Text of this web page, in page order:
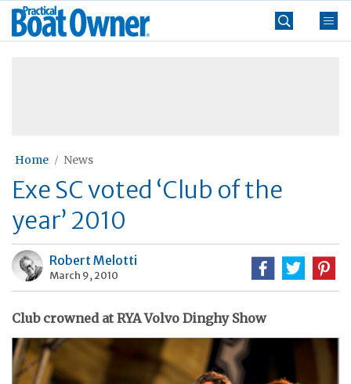
Skip
Practical
Boat
Home News
Exe SC voted ‘Club of the
year’ 2010
Robert Melotti
March 9, 2010
Club crowned at RYA Volvo Dinghy Show